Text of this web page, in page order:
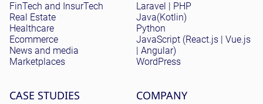
FinTech and InsurTech
Real Estate
Healthcare
Ecommerce
News and media
Marketplaces
Laravel | PHP
Java(Kotlin)
Python
JavaScript (React.js | Vue.js
| Angular)
WordPress
CASE STUDIES COMPANY